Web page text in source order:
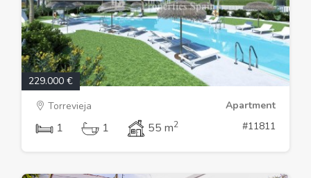
229.000 €
Torrevieja
Apartment
1 1 55 m2 #11811